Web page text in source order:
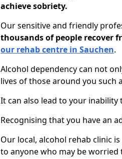
achieve sobriety.
Our sensitive and friendly
thousands of people recover
our rehab centre in Sauchen.
Alcohol dependency can not
lives of those around you such
It can also lead to your
Recognising that you have an
Our local, alcohol rehab clinic
to anyone who may be